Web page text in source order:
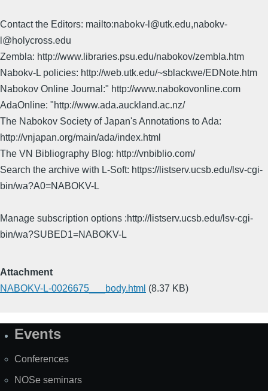
Contact the Editors: mailto:nabokv-l@utk.edu,nabokv-
l@holycross.edu
Zembla: http://www.libraries.psu.edu/nabokov/zembla.htm
Nabokv-L policies: http://web.utk.edu/~sblackwe/EDNote.htm
Nabokov Online Journal:" http://www.nabokovonline.com
AdaOnline: "http://www.ada.auckland.ac.nz/
The Nabokov Society of Japan's Annotations to Ada:
http://vnjapan.org/main/ada/index.html
The VN Bibliography Blog: http://vnbiblio.com/
Search the archive with L-Soft: https://listserv.ucsb.edu/lsv-cgi-
bin/wa?A0=NABOKV-L
Manage subscription options :http://listserv.ucsb.edu/lsv-cgi-
bin/wa?SUBED1=NABOKV-L
Attachment
NABOKV-L-0026675___body.html (8.37 KB)
SiteEvents
Conferences
NOSe seminars